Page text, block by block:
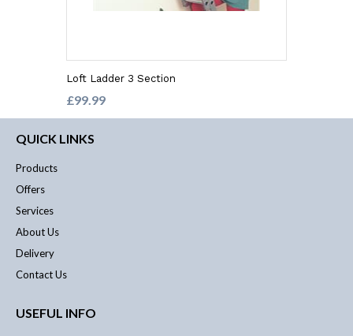
Loft Ladder 3 Section
£99.99
QUICK LINKS
Products
Offers
Services
About Us
Delivery
Contact Us
USEFUL INFO